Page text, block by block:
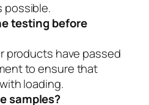
possible.
testing before
products have passed
to ensure that
loading.
samples?